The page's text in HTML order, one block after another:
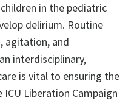
in the pediatric
delirium. Routine
agitation, and
interdisciplinary,
is vital to ensuring the
Liberation Campaign